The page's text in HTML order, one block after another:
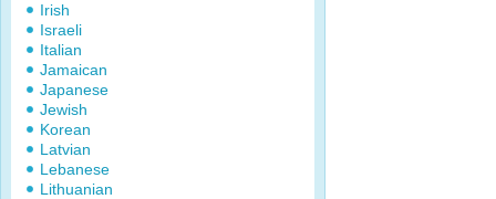
Irish
Israeli
Italian
Jamaican
Japanese
Jewish
Korean
Latvian
Lebanese
Lithuanian